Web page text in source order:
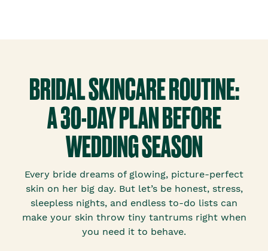
BRIDAL SKINCARE ROUTINE:
A 30-DAY PLAN BEFORE
WEDDING SEASON
Every bride dreams of glowing, picture-perfect
skin on her big day. But let’s be honest, stress,
sleepless nights, and endless to-do lists can
make your skin throw tiny tantrums right when
you need it to behave.